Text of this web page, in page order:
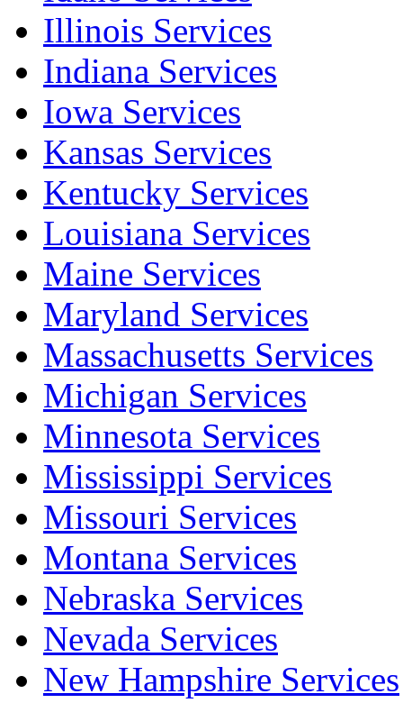
Illinois Services
Indiana Services
Iowa Services
Kansas Services
Kentucky Services
Louisiana Services
Maine Services
Maryland Services
Massachusetts Services
Michigan Services
Minnesota Services
Mississippi Services
Missouri Services
Montana Services
Nebraska Services
Nevada Services
New Hampshire Services